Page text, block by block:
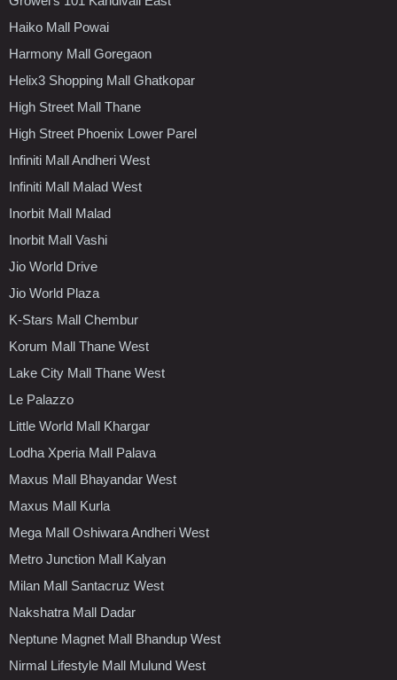
Haiko Mall Powai
Harmony Mall Goregaon
Helix3 Shopping Mall Ghatkopar
High Street Mall Thane
High Street Phoenix Lower Parel
Infiniti Mall Andheri West
Infiniti Mall Malad West
Inorbit Mall Malad
Inorbit Mall Vashi
Jio World Drive
Jio World Plaza
K-Stars Mall Chembur
Korum Mall Thane West
Lake City Mall Thane West
Le Palazzo
Little World Mall Khargar
Lodha Xperia Mall Palava
Maxus Mall Bhayandar West
Maxus Mall Kurla
Mega Mall Oshiwara Andheri West
Metro Junction Mall Kalyan
Milan Mall Santacruz West
Nakshatra Mall Dadar
Neptune Magnet Mall Bhandup West
Nirmal Lifestyle Mall Mulund West